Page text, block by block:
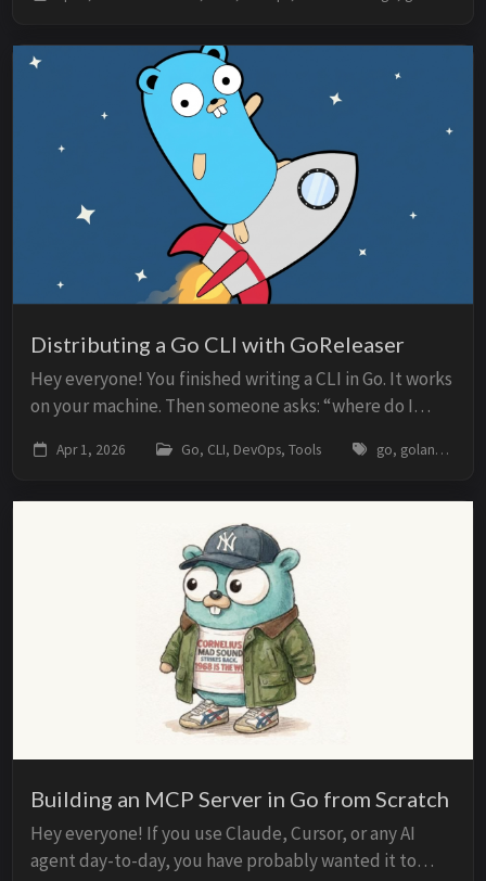
Distributing a Go CLI with GoReleaser
Hey everyone! You finished writing a CLI in Go. It works
on your machine. Then someone asks: “where do I
go install”, you lost half your aud...
Apr 1, 2026 Go, CLI, DevOps, Tools go, golang, goreleaser, cli, cobra, homebrew, github-actions, release
Building an MCP Server in Go from Scratch
Hey everyone! If you use Claude, Cursor, or any AI
agent day-to-day, you have probably wanted it to